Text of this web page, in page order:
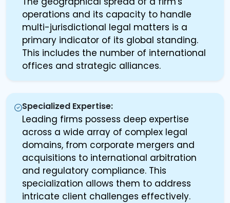
operations and its capacity to handle
multi-jurisdictional legal matters is a
primary indicator of its global standing.
This includes the number of international
offices and strategic alliances.
Specialized Expertise:
Leading firms possess deep expertise
across a wide array of complex legal
domains, from corporate mergers and
acquisitions to international arbitration
and regulatory compliance. This
specialization allows them to address
intricate client challenges effectively.